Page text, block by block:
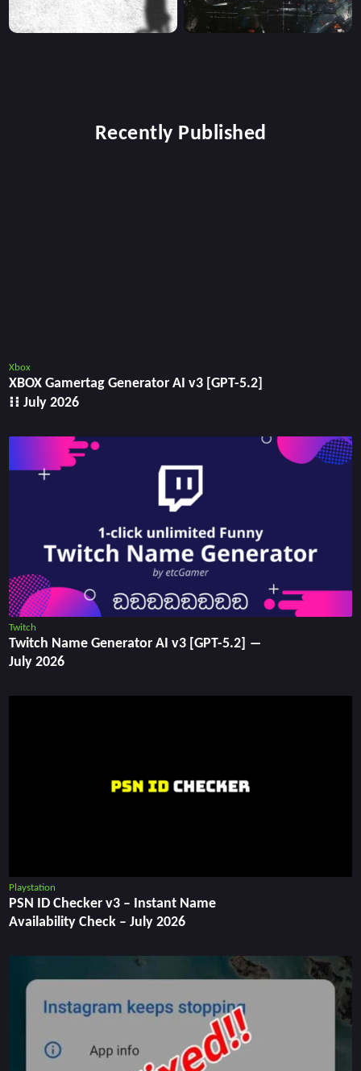
Recently Published
Xbox
XBOX Gamertag Generator AI v3 [GPT-5.2]
⁝⁝ July 2026
Twitch
Twitch Name Generator AI v3 [GPT-5.2] ―
July 2026
Playstation
PSN ID Checker v3 – Instant Name
Availability Check – July 2026